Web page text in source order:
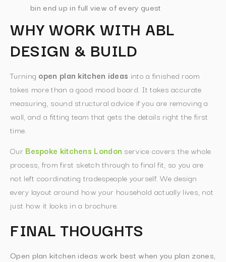
bin end up in full view of every guest
WHY WORK WITH ABL
DESIGN & BUILD
Turning open plan kitchen ideas into a finished room
takes more than a good mood board. It takes accurate
measuring, sound structural advice if you are removing a
wall, and a fitting team that gets the details right the first
time.
Our Bespoke kitchens London service covers the whole
process, from first sketch through to final fit, so you are
not left coordinating tradespeople yourself. We design
every layout around how your household actually lives, not
just how it looks in a brochure.
FINAL THOUGHTS
Open plan kitchen ideas work best when you plan zones,